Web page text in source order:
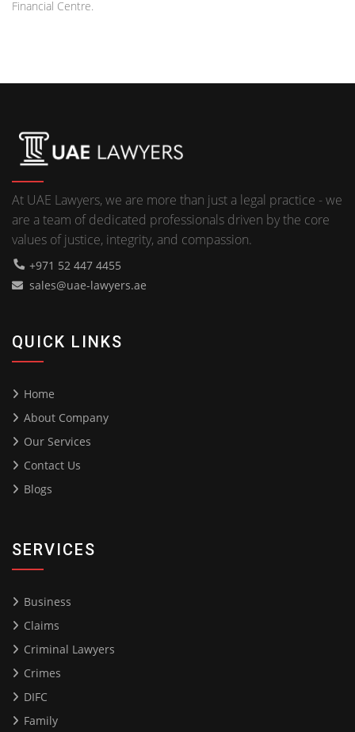
Financial Centre.
At UAE Lawyers, we are more than just a legal practice - we
are a team of dedicated professionals driven by the core
values of justice, integrity, and compassion.
+971 52 447 4455
sales@uae-lawyers.ae
QUICK LINKS
Home
About Company
Our Services
Contact Us
Blogs
SERVICES
Business
Claims
Criminal Lawyers
Crimes
DIFC
Family